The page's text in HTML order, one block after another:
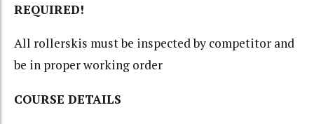
REQUIRED!
All rollerskis must be inspected by competitor and
be in proper working order
COURSE DETAILS